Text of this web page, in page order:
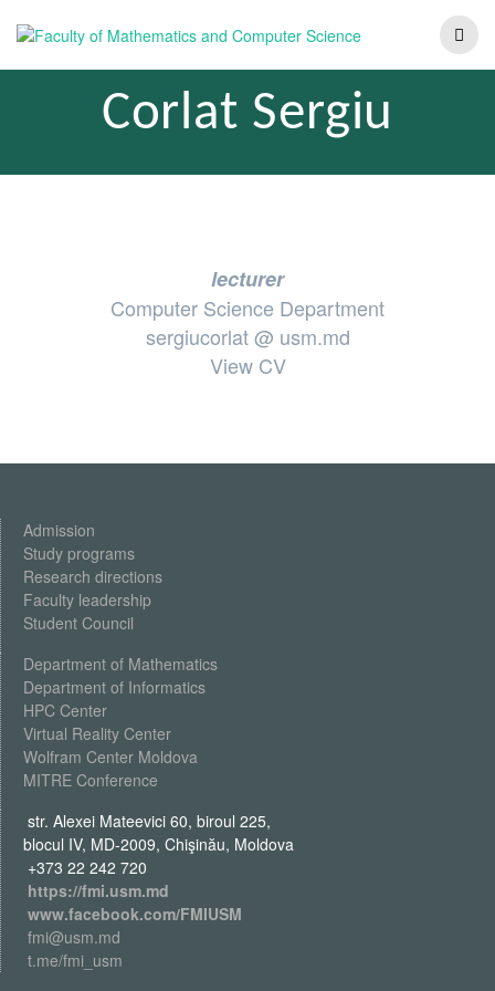
Corlat Sergiu
lecturer
Computer Science Department
sergiucorlat @ usm.md
View CV
Admission
Study programs
Research directions
Faculty leadership
Student Council
Department of Mathematics
Department of Informatics
HPC Center
Virtual Reality Center
Wolfram Center Moldova
MITRE Conference
str. Alexei Mateevici 60, biroul 225,
blocul IV, MD-2009, Chişinău, Moldova
+373 22 242 720
https://fmi.usm.md
www.facebook.com/FMIUSM
fmi@usm.md
t.me/fmi_usm